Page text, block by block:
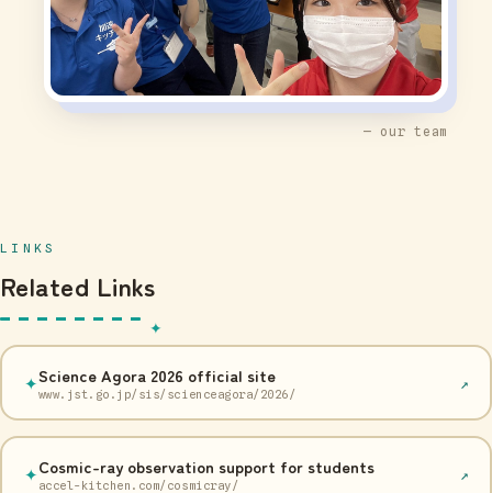
— our team
LINKS
Related Links
✦Science Agora 2026 official site
www.jst.go.jp/sis/scienceagora/2026/
↗
✦Cosmic-ray observation support for students
accel-kitchen.com/cosmicray/
↗